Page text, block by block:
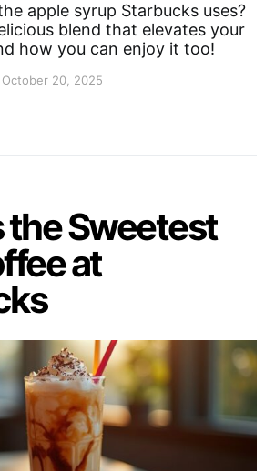
apple syrup Starbucks uses?
blend that elevates your
how you can enjoy it too!
October 20, 2025
the Sweetest
at